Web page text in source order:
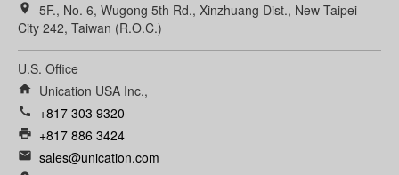
room
5F., No. 6, Wugong 5th Rd., Xinzhuang Dist., New Taipei
City 242, Taiwan (R.O.C.)
U.S. Office
home Unication USA Inc.,
call +817 303 9320
print +817 886 3424
email sales@unication.com